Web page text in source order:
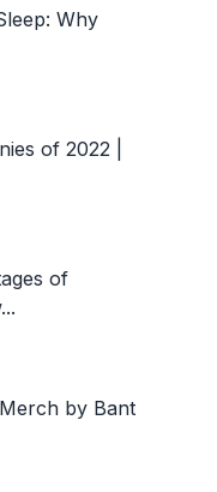
Why
of 2022 |
of
by Bant